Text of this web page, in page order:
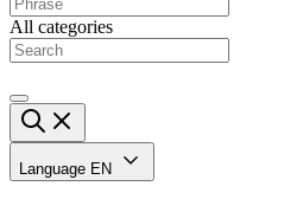
All categories
Language EN